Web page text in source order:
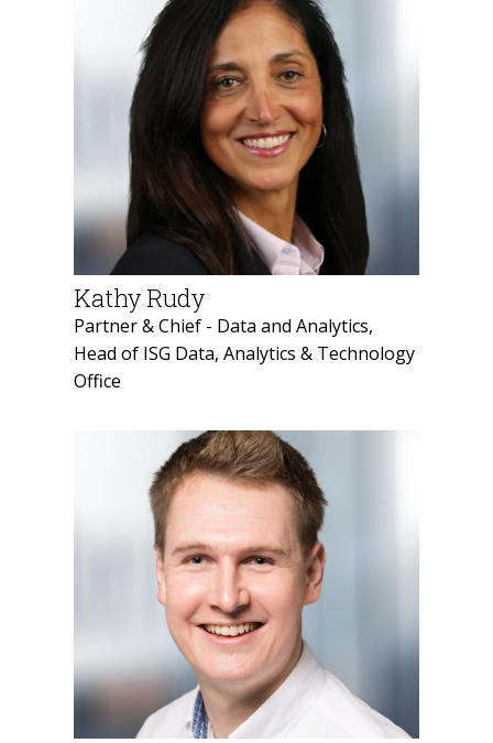
Kathy Rudy
Partner & Chief - Data and Analytics,
Head of ISG Data, Analytics & Technology
Office